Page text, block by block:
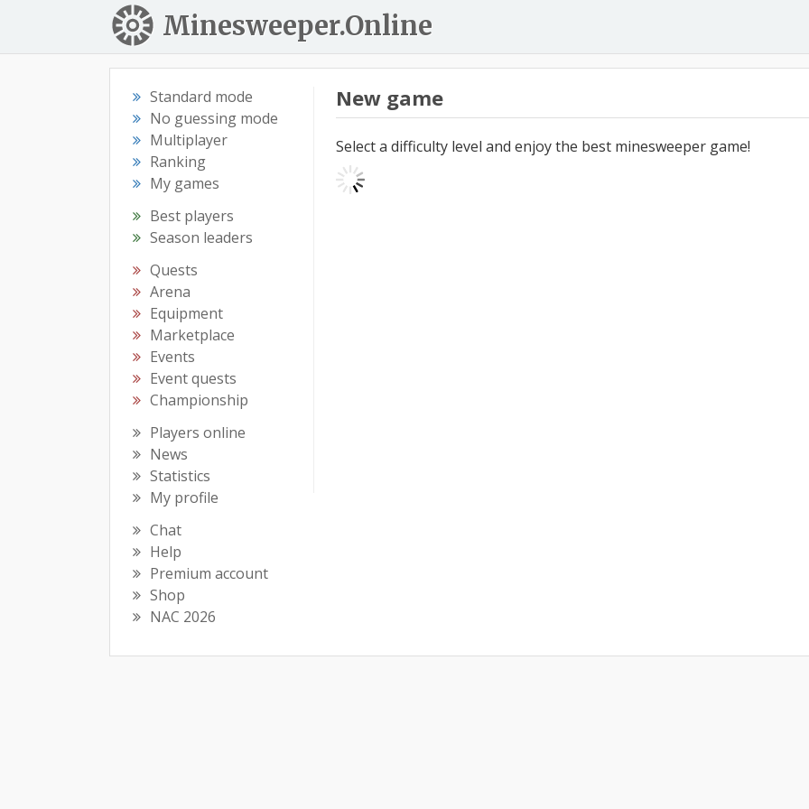
Minesweeper.Online
Standard mode
No guessing mode
Multiplayer
Ranking
My games
Best players
Season leaders
Quests
Arena
Equipment
Marketplace
Events
Event quests
Championship
Players online
News
Statistics
My profile
Chat
Help
Premium account
Shop
NAC 2026
New game
Select a difficulty level and enjoy the best minesweeper game!